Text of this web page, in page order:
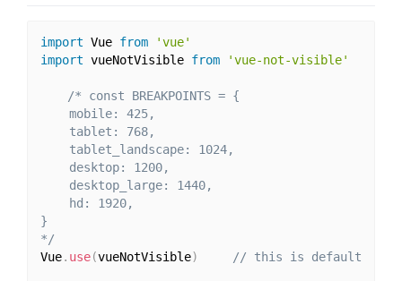
import Vue from
'vue'
import vueNotVisible from 'vue-not-visible'
/* const BREAKPOINTS = {
    mobile: 425,
    tablet: 768,
    tablet_landscape: 1024,
    desktop: 1200,
    desktop_large: 1440,
    hd: 1920,
}
*/
Vue. use(vueNotVisible) // this is default